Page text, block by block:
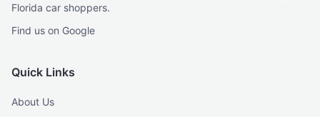
Florida car shoppers.
Find us on Google
Quick Links
About Us